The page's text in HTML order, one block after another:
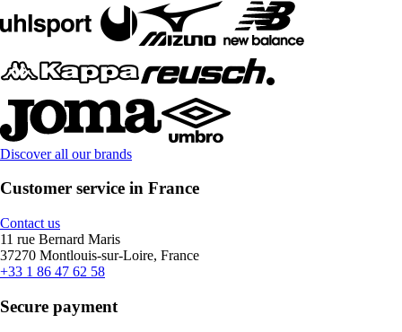
Discover all our brands
Customer service in France
Contact us
11 rue Bernard Maris
37270 Montlouis-sur-Loire, France
+33 1 86 47 62 58
Secure payment